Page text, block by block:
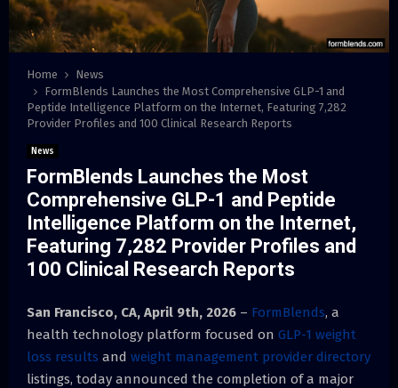
Home
News
FormBlends Launches the Most Comprehensive GLP-1 and
Peptide Intelligence Platform on the Internet, Featuring 7,282
Provider Profiles and 100 Clinical Research Reports
News
FormBlends Launches the Most
Comprehensive GLP-1 and Peptide
Intelligence Platform on the Internet,
Featuring 7,282 Provider Profiles and
100 Clinical Research Reports
San Francisco, CA, April 9th, 2026 – FormBlends, a
health technology platform focused on GLP-1 weight
loss results and weight management provider directory
listings, today announced the completion of a major